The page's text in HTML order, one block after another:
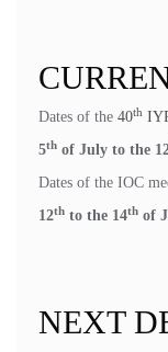
Dates of the 40th
5th of July to the
Dates of the IOC
12th to the 14th of
NEXT